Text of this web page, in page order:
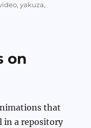
,yakuza,
on
that
in a repository